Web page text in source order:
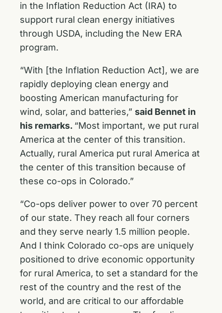
in the Inflation Reduction Act (IRA) to
support rural clean energy initiatives
through USDA, including the New ERA
program.
“With [the Inflation Reduction Act], we are
rapidly deploying clean energy and
boosting American manufacturing for
wind, solar, and batteries,” said Bennet in
his remarks. “Most important, we put rural
America at the center of this transition.
Actually, rural America put rural America at
the center of this transition because of
these co-ops in Colorado.”
“Co-ops deliver power to over 70 percent
of our state. They reach all four corners
and they serve nearly 1.5 million people.
And I think Colorado co-ops are uniquely
positioned to drive economic opportunity
for rural America, to set a standard for the
rest of the country and the rest of the
world, and are critical to our affordable